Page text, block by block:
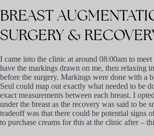
BREAST
SURGERY &
I came into the clinic at around 08:00am to
have the markings drawn on me, then relaxing
before the surgery. Markings were done with a
Seul could map out exactly what needed to be
exact measurements between each breast. I
under the breast as the recovery was said to be
tradeoff was that there could be potential signs
to purchase creams for this at the clinic after –